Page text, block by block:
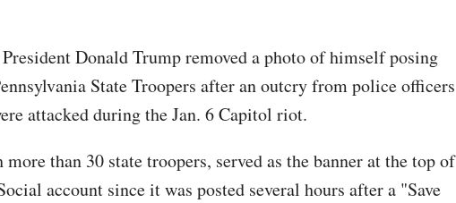
Donald Trump removed a photo of himself posing
State Troopers after an outcry from police officers
attacked during the Jan. 6 Capitol riot.
than 30 state troopers, served as the banner at the top of
account since it was posted several hours after a "Save